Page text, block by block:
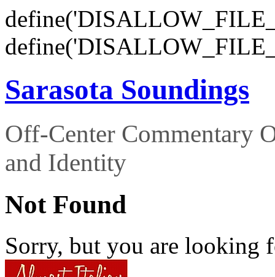
Sarasota Soundings
Off-Center Commentary
and Identity
Not Found
Sorry, but you are looking